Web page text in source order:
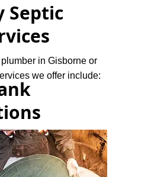
Septic
in Gisborne or
we offer include: